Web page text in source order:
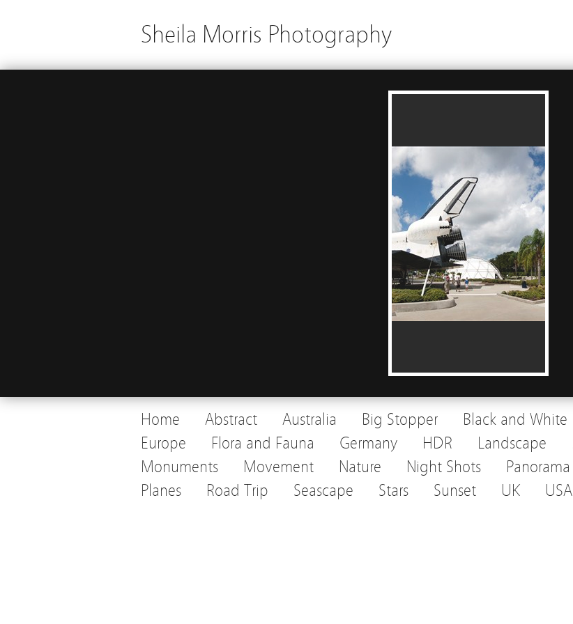
Sheila Morris Photography
Home Abstract Australia Big Stopper Black and White
Europe
Flora and Fauna Germany HDR Landscape
Monuments
Movement Nature Night Shots Panorama
Planes
Road Trip Seascape Stars Sunset UK USA